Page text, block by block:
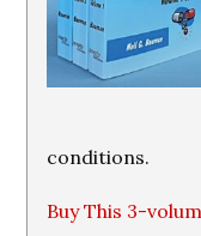
conditions.
Buy This 3-